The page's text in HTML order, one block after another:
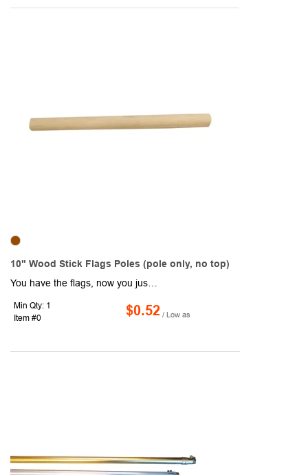
10" Wood Stick Flags Poles (pole only, no top)
Min Qty: 1
Item #0
$0.52 / Low as